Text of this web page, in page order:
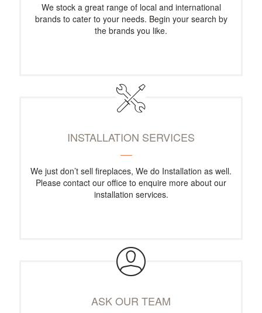
We stock a great range of local and international
brands to cater to your needs. Begin your search by
the brands you like.
INSTALLATION SERVICES
We just don’t sell fireplaces, We do Installation as well.
Please contact our office to enquire more about our
installation services.
ASK OUR TEAM